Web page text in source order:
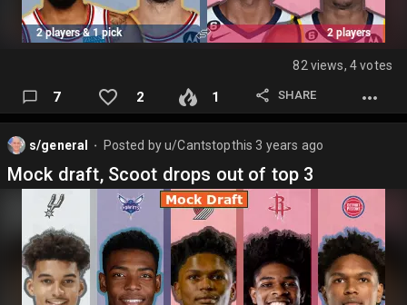
82 views, 4 votes
7 2 1 SHARE
s/general Posted byu/Cantstopthis3 years ago
Mock draft, Scoot drops out of top 3